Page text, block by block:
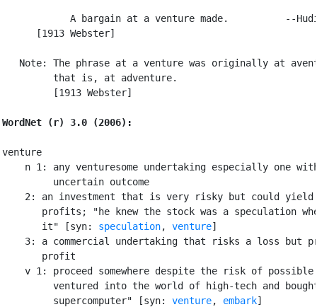
A bargain at a venture made.          --
      [1913 Webster]
Note: The phrase at a venture was originally at
         that is, at adventure.
         [1913 Webster]
WordNet (r) 3.0 (2006):
venture
n 1: any venturesome undertaking especially one
         uncertain outcome
2: an investment that is very risky but could yield
profits; "he knew the stock was a speculation
       it" [syn:
speculation, venture]
3: a commercial undertaking that risks a loss but
       profit
v 1: proceed somewhere despite the risk of possible
ventured into the world of high-tech and
         supercomputer" [syn:
venture, embark]